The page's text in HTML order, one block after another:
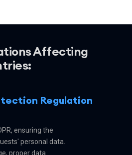
Affecting
Regulation
ensuring the
personal data.
proper data